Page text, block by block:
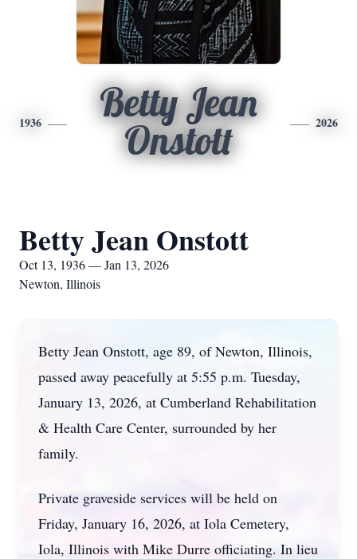
1936
Betty Jean
Onstott
2026
Betty Jean Onstott
Oct 13, 1936 — Jan 13, 2026
Newton, Illinois
Betty Jean Onstott, age 89, of Newton, Illinois,
passed away peacefully at 5:55 p.m. Tuesday,
January 13, 2026, at Cumberland Rehabilitation
& Health Care Center, surrounded by her
family.
Private graveside services will be held on
Friday, January 16, 2026, at Iola Cemetery,
Iola, Illinois with Mike Durre officiating. In lieu